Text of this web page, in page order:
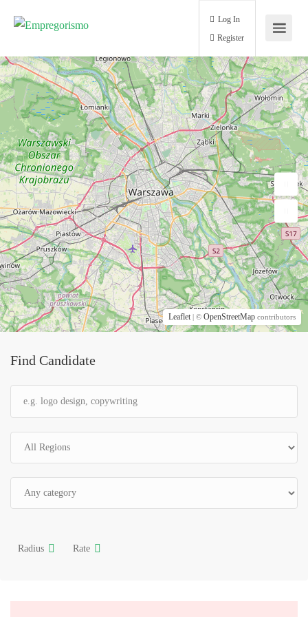
Log In
Find Candidate
Radius Rate
Leaflet | © OpenStreetMap contributors